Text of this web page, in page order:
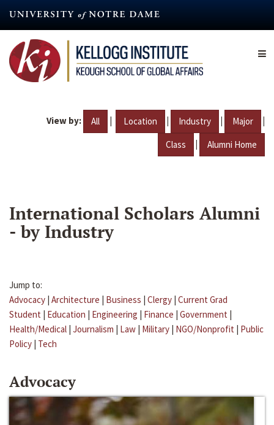
content
View by: All | Location | Industry | Major |
Class | Alumni Home
International Scholars Alumni
- by Industry
Jump to:
Advocacy | Architecture | Business | Clergy | Current Grad
Student | Education | Engineering | Finance | Government |
Health/Medical | Journalism | Law | Military | NGO/Nonprofit | Public
Policy | Tech
Advocacy